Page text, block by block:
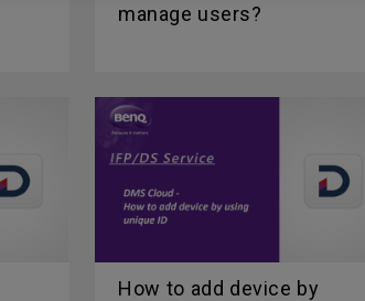
manage users?
How to add device by